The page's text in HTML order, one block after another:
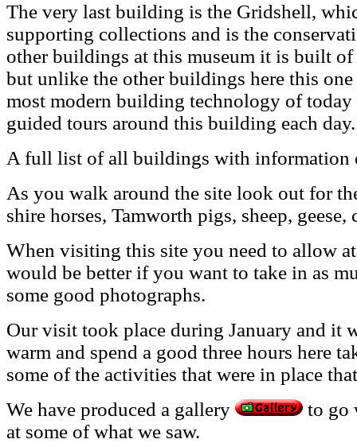
The very last building is the Gridshell,
supporting collections and is the
other buildings at this museum it is built
but unlike the other buildings here this
most modern building technology of
guided tours around this building each day.
A full list of all buildings with information
As you walk around the site look out for
shire horses, Tamworth pigs, sheep,
When visiting this site you need to allow
would be better if you want to take in as
some good photographs.
Our visit took place during January and it
warm and spend a good three hours here
some of the activities that were in place
We have produced a gallery
to go
at some of what we saw.